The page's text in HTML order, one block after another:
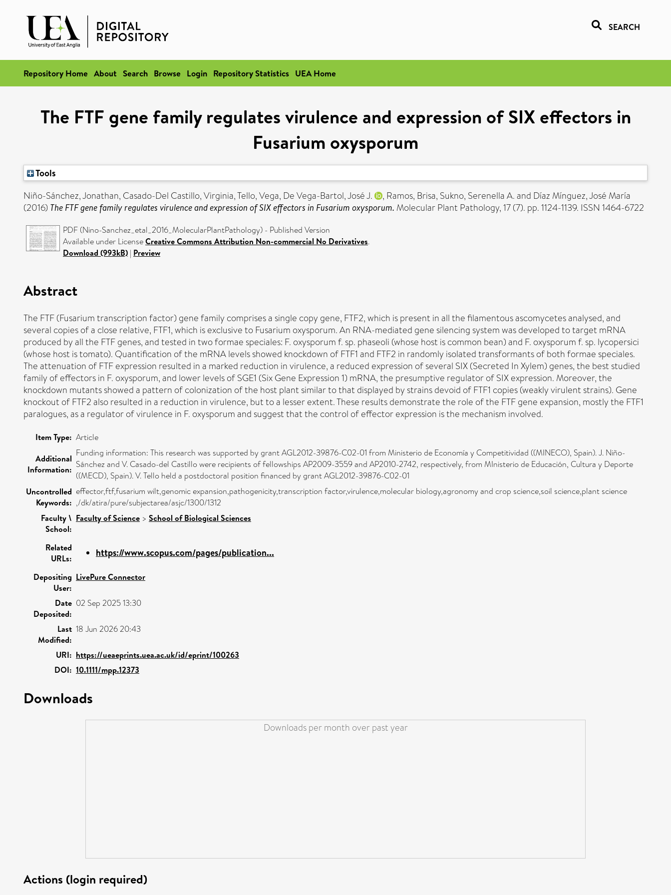
SEARCH
Repository Home About Search Browse Login Repository Statistics UEA Home
The FTF gene family regulates virulence and expression of SIX effectors in
Fusarium oxysporum
Tools
Niño-Sánchez, Jonathan, Casado-Del Castillo, Virginia,Tello, Vega, De Vega-Bartol, José J. , Ramos, Brisa, Sukno, Serenella A.and Díaz Mínguez, José María
(2016) The FTF gene family regulates virulence and expression of SIX effectors in Fusarium oxysporum. Molecular Plant Pathology, 17 (7). pp. 1124-1139. ISSN 1464-6722
PDF (Nino-Sanchez_etal_2016_MolecularPlantPathology) - Published Version
Available under LicenseCreative Commons Attribution Non-commercial No Derivatives.
Download (993kB) | Preview
Abstract
The FTF (Fusarium transcription factor) gene family comprises a single copy gene, FTF2, which is present in all the filamentous ascomycetes analysed, and
several copies of a close relative, FTF1, which is exclusive to Fusarium oxysporum. An RNA-mediated gene silencing system was developed to target mRNA
produced by all the FTF genes, and tested in two formae speciales: F. oxysporum f. sp. phaseoli (whose host is common bean) and F. oxysporum f. sp. lycopersici
(whose host is tomato). Quantification of the mRNA levels showed knockdown of FTF1 and FTF2 in randomly isolated transformants of both formae speciales.
The attenuation of FTF expression resulted in a marked reduction in virulence, a reduced expression of several SIX (Secreted In Xylem) genes, the best studied
family of effectors in F. oxysporum, and lower levels of SGE1 (Six Gene Expression 1) mRNA, the presumptive regulator of SIX expression. Moreover, the
knockdown mutants showed a pattern of colonization of the host plant similar to that displayed by strains devoid of FTF1 copies (weakly virulent strains). Gene
knockout of FTF2 also resulted in a reduction in virulence, but to a lesser extent. These results demonstrate the role of the FTF gene expansion, mostly the FTF1
paralogues, as a regulator of virulence in F. oxysporum and suggest that the control of effector expression is the mechanism involved.
Item Type: Article
Additional
Information:
Funding information: This research was supported by grant AGL2012-39876-C02-01 from Ministerio de Economía y Competitividad ((MINECO), Spain). J. Niño-
Sánchez and V. Casado-del Castillo were recipients of fellowships AP2009-3559 and AP2010-2742, respectively, from MInisterio de Educación, Cultura y Deporte
((MECD), Spain). V. Tello held a postdoctoral position financed by grant AGL2012-39876-C02-01
Uncontrolled
Keywords:
effector,ftf,fusarium wilt,genomic expansion,pathogenicity,transcription factor,virulence,molecular biology,agronomy and crop science,soil science,plant science
,/dk/atira/pure/subjectarea/asjc/1300/1312
Faculty \
School:
Faculty of Science > School of Biological Sciences
Related
URLs:
https://www.scopus.com/pages/publication...
Depositing
User:
LivePure Connector
Date
Deposited:
02 Sep 2025 13:30
Last
Modified:
18 Jun 2026 20:43
URI: https://ueaeprints.uea.ac.uk/id/eprint/100263
DOI: 10.1111/mpp.12373
Downloads
Downloads per month over past year
Actions (login required)